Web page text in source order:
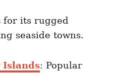
for its rugged
seaside towns.
Islands: Popular